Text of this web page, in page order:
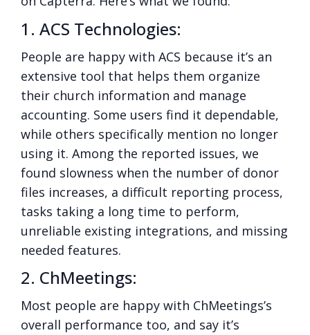
1. ACS Technologies:
People are happy with ACS because it’s an
extensive tool that helps them organize
their church information and manage
accounting. Some users find it dependable,
while others specifically mention no longer
using it. Among the reported issues, we
found slowness when the number of donor
files increases, a difficult reporting process,
tasks taking a long time to perform,
unreliable existing integrations, and missing
needed features.
2. ChMeetings:
Most people are happy with ChMeetings’s
overall performance too, and say it’s